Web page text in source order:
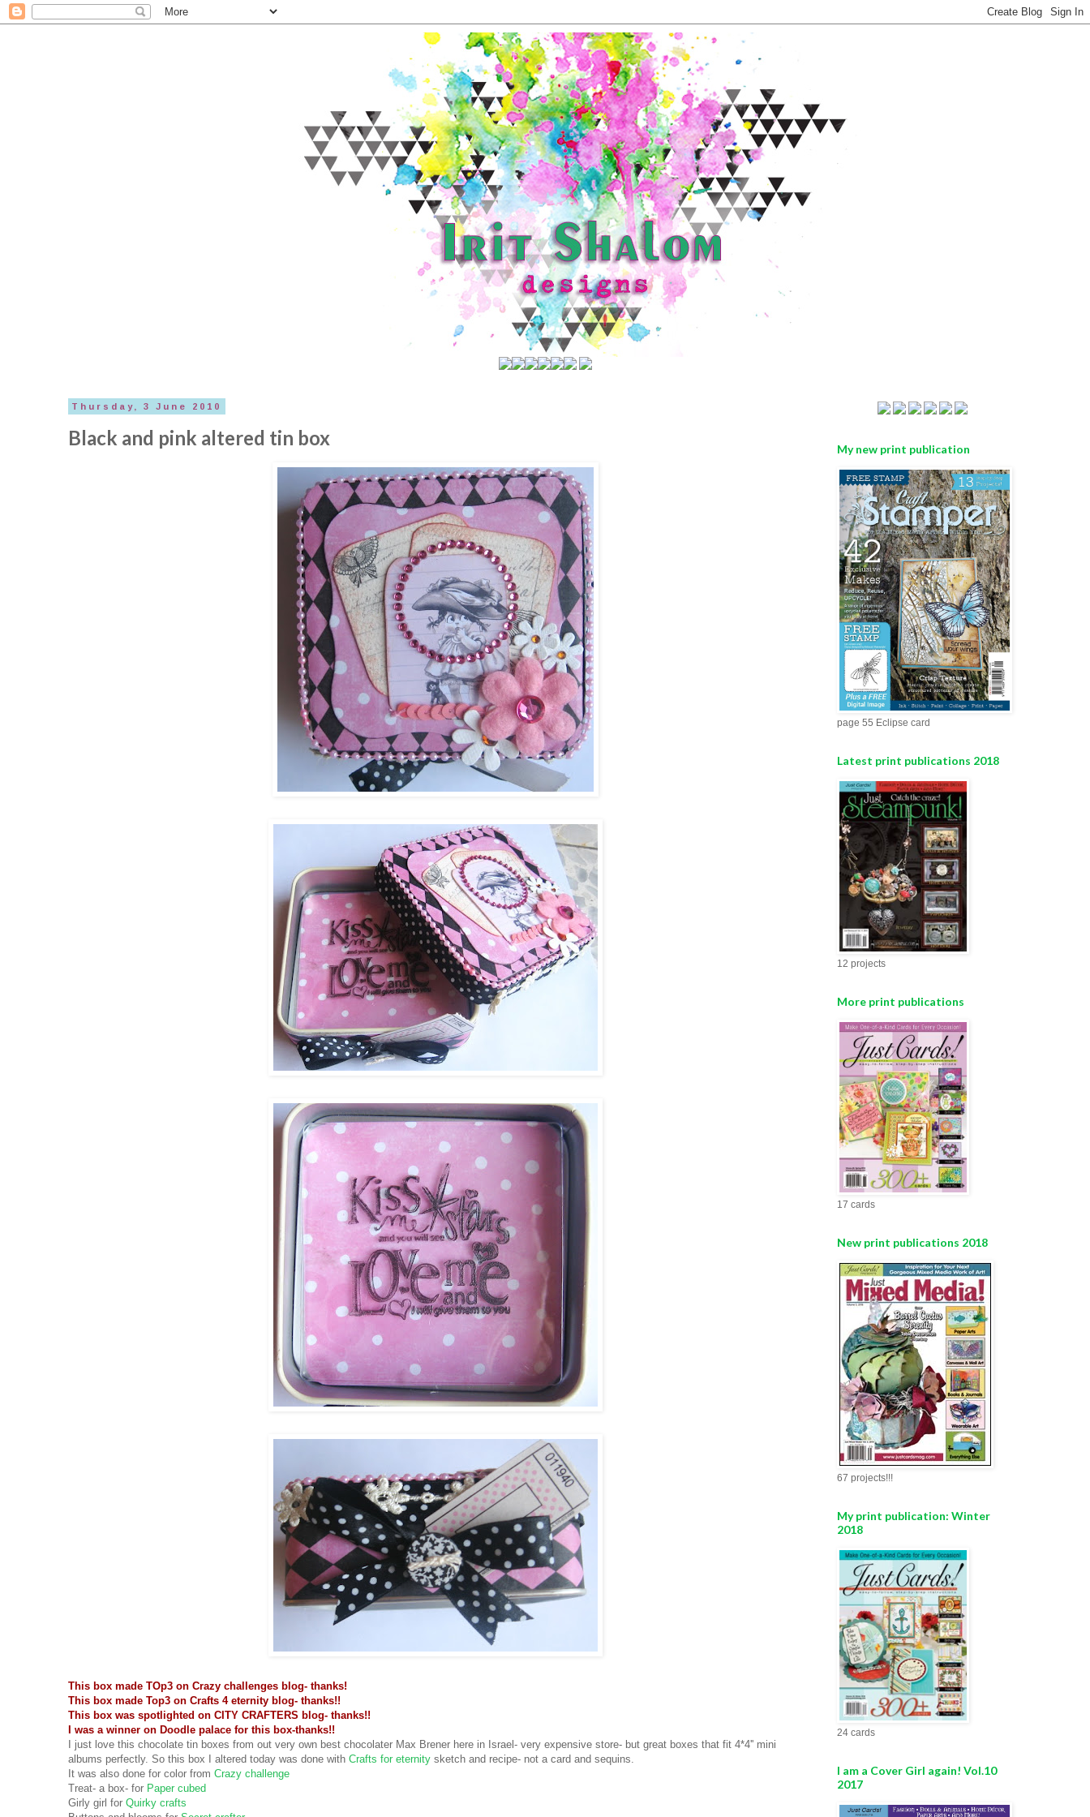
Thursday, 3 June 2010
Black and pink altered tin box
This box made TOp3 on Crazy challenges blog- thanks!
This box made Top3 on Crafts 4 eternity blog- thanks!!
This box was spotlighted on CITY CRAFTERS blog- thanks!!
I was a winner on Doodle palace for this box-thanks!!
I just love this chocolate tin boxes from out very own best chocolater Max Brener here in Israel- very expensive store- but great boxes that fit 4*4'' mini
albums perfectly. So this box I altered today was done with Crafts for eternity sketch and recipe- not a card and sequins.
It was also done for color from Crazy challenge
Treat- a box- for Paper cubed
Girly girl for Quirky crafts
My new print publication
page 55 Eclipse card
Latest print publications 2018
12 projects
More print publications
17 cards
New print publications 2018
67 projects!!!
My print publication: Winter
2018
24 cards
I am a Cover Girl again! Vol.10
2017